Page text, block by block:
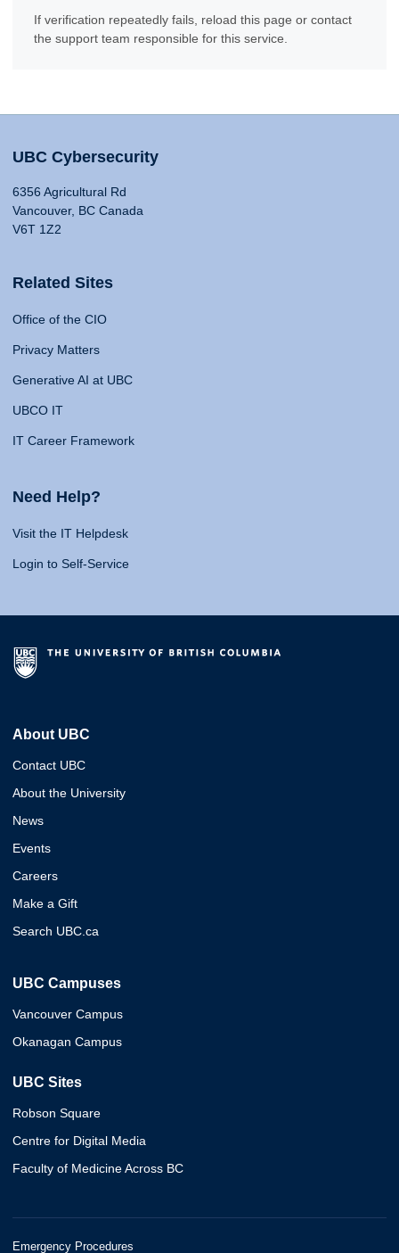
If verification repeatedly fails, reload this page or contact
the support team responsible for this service.
UBC Cybersecurity
6356 Agricultural Rd
Vancouver, BC Canada
V6T 1Z2
Related Sites
Office of the CIO
Privacy Matters
Generative AI at UBC
UBCO IT
IT Career Framework
Need Help?
Visit the IT Helpdesk
Login to Self-Service
About UBC
Contact UBC
About the University
News
Events
Careers
Make a Gift
Search UBC.ca
UBC Campuses
Vancouver Campus
Okanagan Campus
UBC Sites
Robson Square
Centre for Digital Media
Faculty of Medicine Across BC
Emergency Procedures